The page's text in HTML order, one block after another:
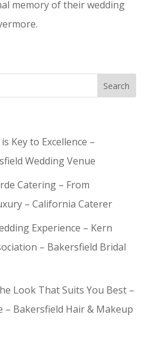
memory of their wedding
Key to Excellence –
Wedding Venue
Catering – From
– California Caterer
Experience – Kern
– Bakersfield Bridal
Look That Suits You Best –
– Bakersfield Hair & Makeup